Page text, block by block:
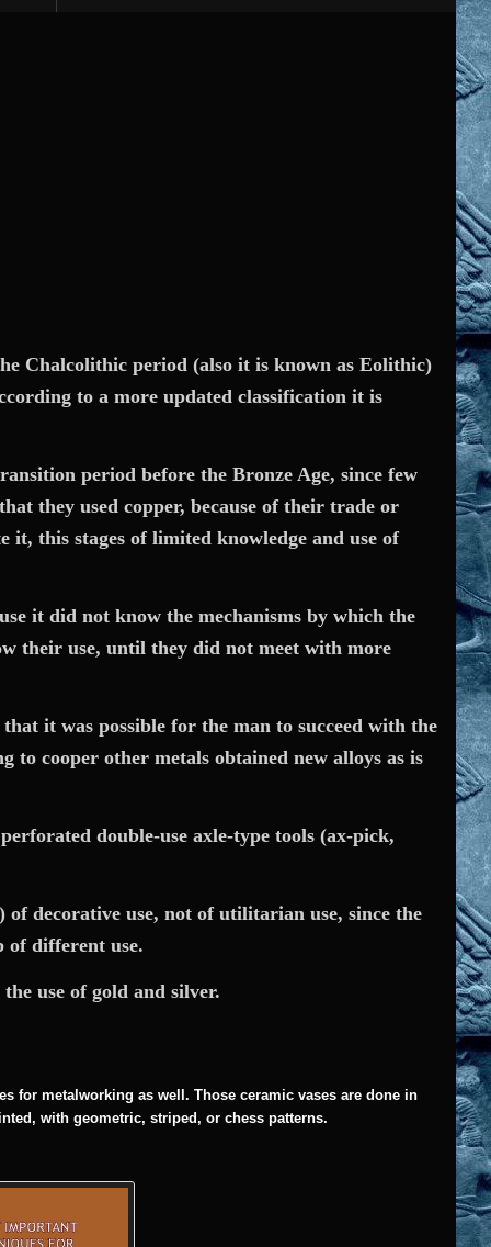
Chalcolithic period (also it is known as Eolithic)
to a more updated classification it is
period before the Bronze Age, since few
they used copper, because of their trade or
it, this stages of limited knowledge and use of
it did not know the mechanisms by which the
their use, until they did not meet with more
it was possible for the man to succeed with the
cooper other metals obtained new alloys as is
double-use axle-type tools (ax-pick,
decorative use, not of utilitarian use, since the
of different use.
use of gold and silver.
for metalworking as well. Those ceramic vases are done in
with geometric, striped, or chess patterns.